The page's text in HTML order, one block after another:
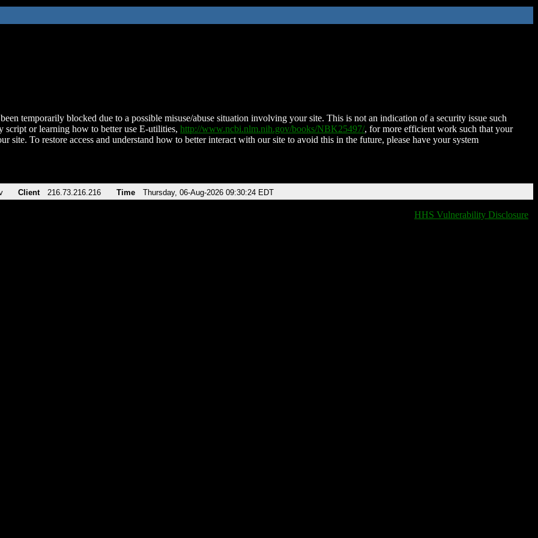
temporarily blocked due to a possible misuse/abuse situation involving your site. This is not an indication of a security issue such
script or learning how to better use E-utilities, http://www.ncbi.nlm.nih.gov/books/NBK25497/, for more efficient work such that your
site. To restore access and understand how to better interact with our site to avoid this in the future, please have your system
Client 216.73.216.216 Time Thursday, 06-Aug-2026 09:30:24 EDT
HHS Vulnerability Disclosure